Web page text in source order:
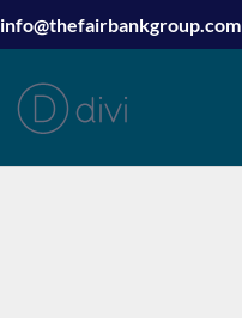
info@thefairbankgroup.com